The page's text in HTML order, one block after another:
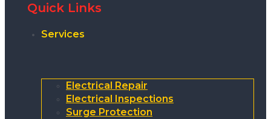
Quick Links
Services
Electrical Repair
Electrical Inspections
Surge Protection